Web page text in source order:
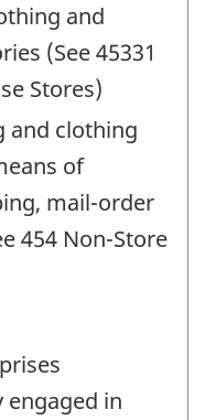
and
(See 45331
Stores)
and clothing
of
mail-order
454 Non-Store
in